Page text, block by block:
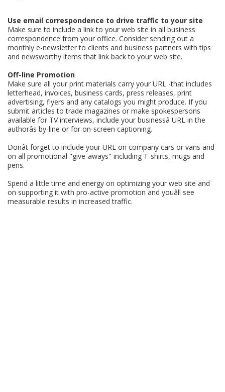
Use email correspondence to drive traffic to your site
Make sure to include a link to your web site in all business
correspondence from your office. Consider sending out a
monthly e-newsletter to clients and business partners with tips
and newsworthy items that link back to your web site.
Off-line Promotion
Make sure all your print materials carry your URL -that includes
letterhead, invoices, business cards, press releases, print
advertising, flyers and any catalogs you might produce. If you
submit articles to trade magazines or make spokespersons
available for TV interviews, include your businessâ URL in the
authorâs by-line or for on-screen captioning.
Donât forget to include your URL on company cars or vans and
on all promotional "give-aways" including T-shirts, mugs and
pens.
Spend a little time and energy on optimizing your web site and
on supporting it with pro-active promotion and youâll see
measurable results in increased traffic.